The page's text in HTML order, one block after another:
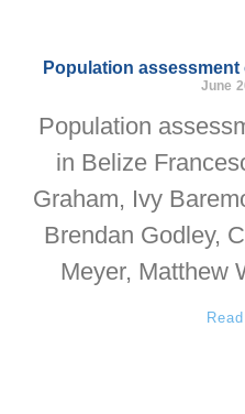
Population
June
Population
in Belize
Graham, Ivy
Brendan Godley,
Meyer, Matthew